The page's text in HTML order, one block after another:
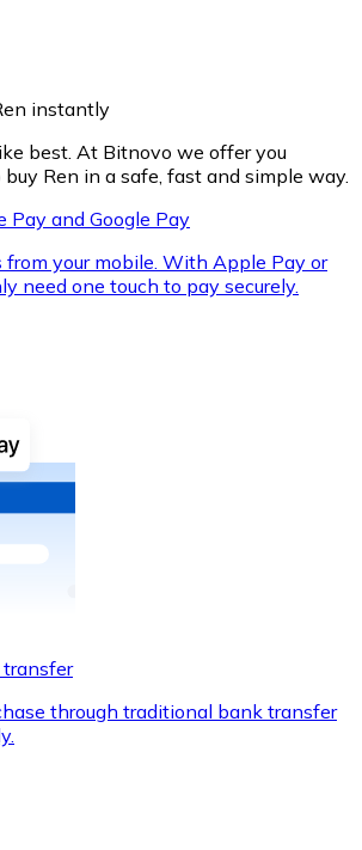
with cash at your nearest store.
instantly
best. At Bitnovo we offer you
Ren in a safe, fast and simple way.
Pay and Google Pay
from your mobile. With Apple Pay or
need one touch to pay securely.
through traditional bank transfer